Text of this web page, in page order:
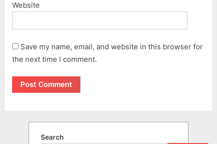
Website
Save my name, email, and website in this browser for
the next time I comment.
Search